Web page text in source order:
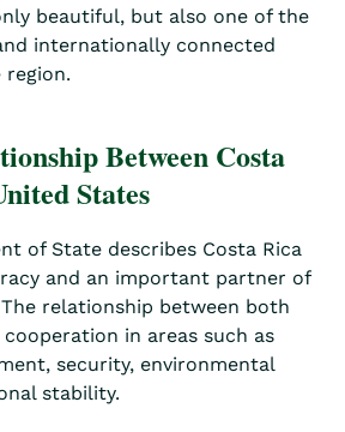
beautiful, but also one of the
internationally connected
Between Costa
States
of State describes Costa Rica
and an important partner of
relationship between both
in areas such as
security, environmental
stability.